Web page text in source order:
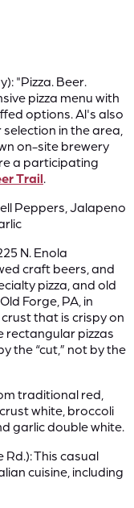
"Pizza. Beer.
pizza menu with
options. Al's also
in the area,
on-site brewery
a participating
Trail.
Peppers, Jalapeno
N. Enola
craft beers, and
pizza, and old
Forge, PA, in
that is crispy on
rectangular pizzas
the “cut,” not by the
traditional red,
white, broccoli
garlic double white.
Rd.): This casual
cuisine, including